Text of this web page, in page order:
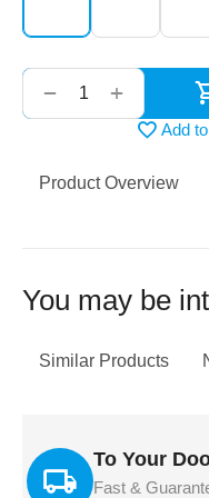
+
−
Add
Product Overview
You may be
Similar Products
To Your
Fast &